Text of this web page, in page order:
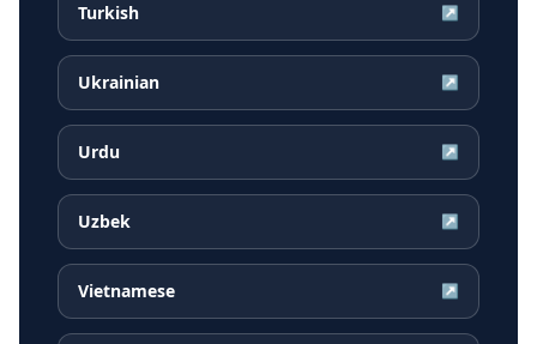
Turkish ↗
Ukrainian ↗
Urdu ↗
Uzbek ↗
Vietnamese ↗